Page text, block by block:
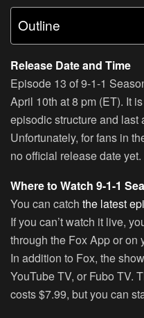
Outline
Release Date and Time
Episode 13 of 9-1-1
April 10th at 8 pm (ET). It
episodic structure and last
Unfortunately, for fans in
no official release date yet.
Where to Watch 9-1-1
You can catch the latest
If you can’t watch it live,
through the Fox App or on
In addition to Fox, the
YouTube TV, or Fubo TV.
costs $7.99, but you can